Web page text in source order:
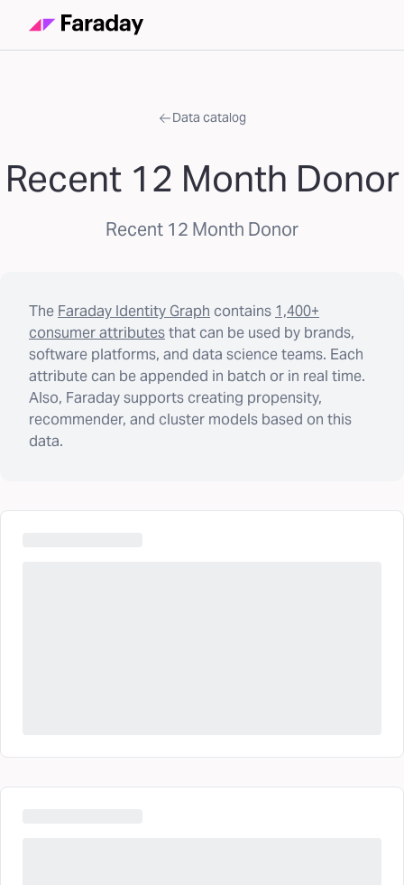
Data catalog
Recent 12 Month Donor
Recent 12 Month Donor
The Faraday Identity Graph contains 1,400+
consumer attributesthat can be used by brands,
software platforms, and data science teams. Each
attribute can be appended in batch or in real time.
Also, Faraday supports creating propensity,
recommender, and cluster models based on this
data.